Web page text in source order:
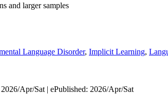
and larger samples
Language Disorder, Implicit Learning,
Apr/Sat | ePublished: 2026/Apr/Sat